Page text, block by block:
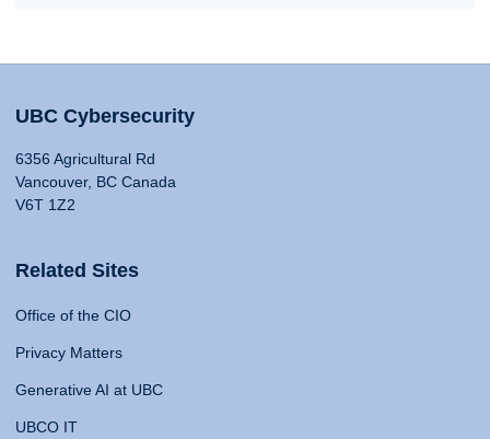
UBC Cybersecurity
6356 Agricultural Rd
Vancouver, BC Canada
V6T 1Z2
Related Sites
Office of the CIO
Privacy Matters
Generative AI at UBC
UBCO IT